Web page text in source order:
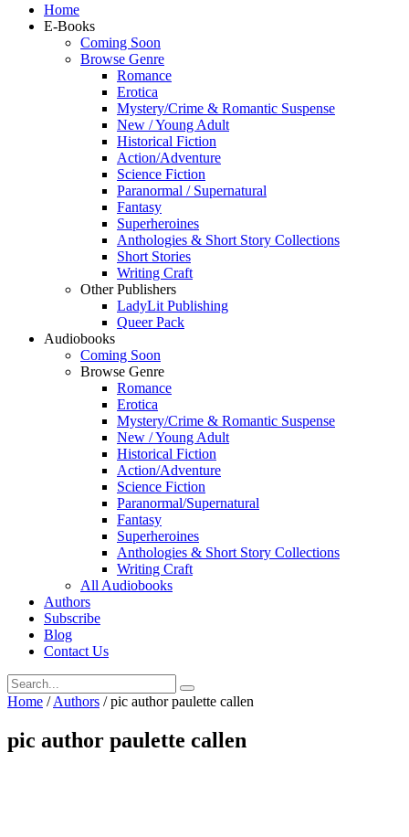
Home
E-Books
Coming Soon
Browse Genre
Romance
Erotica
Mystery/Crime & Romantic Suspense
New / Young Adult
Historical Fiction
Action/Adventure
Science Fiction
Paranormal / Supernatural
Fantasy
Superheroines
Anthologies & Short Story Collections
Short Stories
Writing Craft
Other Publishers
LadyLit Publishing
Queer Pack
Audiobooks
Coming Soon
Browse Genre
Romance
Erotica
Mystery/Crime & Romantic Suspense
New / Young Adult
Historical Fiction
Action/Adventure
Science Fiction
Paranormal/Supernatural
Fantasy
Superheroines
Anthologies & Short Story Collections
Writing Craft
All Audiobooks
Authors
Subscribe
Blog
Contact Us
Home / Authors / pic author paulette callen
pic author paulette callen